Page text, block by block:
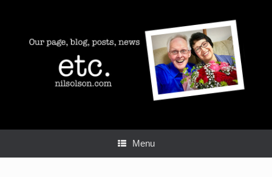
Menu